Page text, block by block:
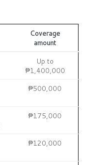
Coverage
amount
Up to
₱1,400,000
₱500,000
₱175,000
₱120,000